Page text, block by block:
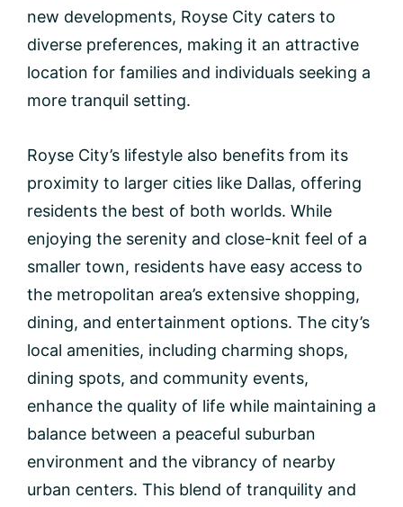
new developments, Royse City caters to
diverse preferences, making it an attractive
location for families and individuals seeking a
more tranquil setting.
Royse City’s lifestyle also benefits from its
proximity to larger cities like Dallas, offering
residents the best of both worlds. While
enjoying the serenity and close-knit feel of a
smaller town, residents have easy access to
the metropolitan area’s extensive shopping,
dining, and entertainment options. The city’s
local amenities, including charming shops,
dining spots, and community events,
enhance the quality of life while maintaining a
balance between a peaceful suburban
environment and the vibrancy of nearby
urban centers. This blend of tranquility and